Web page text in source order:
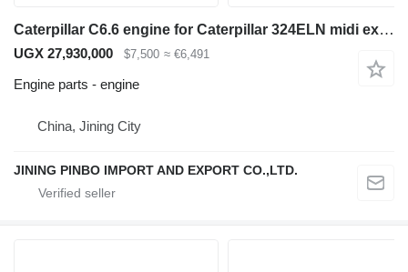
Caterpillar C6.6 engine for Caterpillar 324ELN midi excavator
UGX 27,930,000 $7,500 ≈ €6,491
Engine parts - engine
China, Jining City
JINING PINBO IMPORT AND EXPORT CO.,LTD.